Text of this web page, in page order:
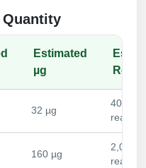
Quantity
Estimated
µg
32 µg
400
160 µg
2,000